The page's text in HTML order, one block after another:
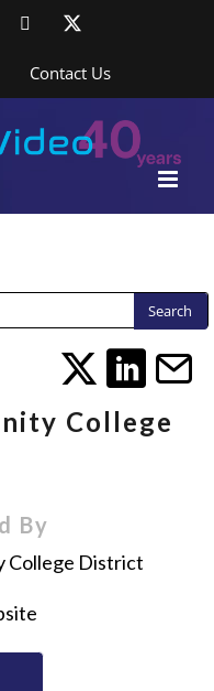
Instagram
Contact Us
College
By